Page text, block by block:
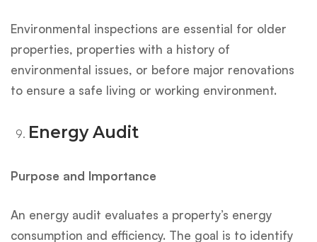
Environmental inspections are essential for older
properties, properties with a history of
environmental issues, or before major renovations
to ensure a safe living or working environment.
Energy Audit
Purpose and Importance
An energy audit evaluates a property’s energy
consumption and efficiency. The goal is to identify